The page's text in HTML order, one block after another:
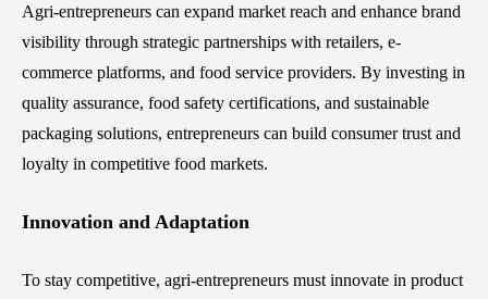
Agri-entrepreneurs can expand market reach and enhance brand
visibility through strategic partnerships with retailers, e-
commerce platforms, and food service providers. By investing in
quality assurance, food safety certifications, and sustainable
packaging solutions, entrepreneurs can build consumer trust and
loyalty in competitive food markets.
Innovation and Adaptation
To stay competitive, agri-entrepreneurs must innovate in product